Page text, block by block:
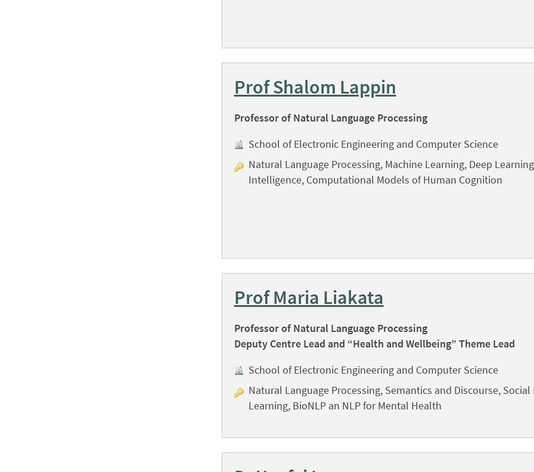
Prof Shalom Lappin
Professor of Natural Language Processing
School of Electronic Engineering and Computer Science
Natural Language Processing, Machine Learning, Deep
Intelligence, Computational Models of Human Cognition
Prof Maria Liakata
Professor of Natural Language Processing
Deputy Centre Lead and “Health and Wellbeing” Theme Lead
School of Electronic Engineering and Computer Science
Natural Language Processing, Semantics and Discourse, Social
Learning, BioNLP an NLP for Mental Health